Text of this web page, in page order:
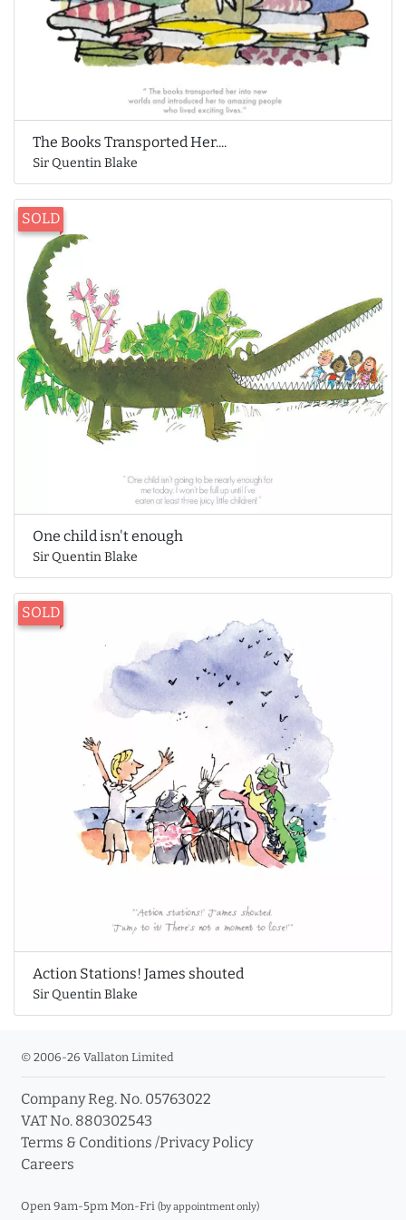
The Books Transported Her....
Sir Quentin Blake
SOLD
One child isn't enough
Sir Quentin Blake
SOLD
Action Stations! James shouted
Sir Quentin Blake
© 2006-26 Vallaton Limited
Company Reg. No. 05763022
VAT No. 880302543
Terms & Conditions /Privacy Policy
Careers
Open 9am-5pm Mon-Fri (by appointment only)